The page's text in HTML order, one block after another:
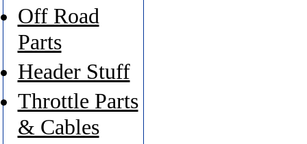
Off Road
Parts
Header Stuff
Throttle Parts
& Cables